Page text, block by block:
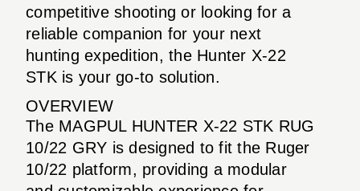
competitive shooting or looking for a
reliable companion for your next
hunting expedition, the Hunter X-22
STK is your go-to solution.
OVERVIEW
The MAGPUL HUNTER X-22 STK RUG
10/22 GRY is designed to fit the Ruger
10/22 platform, providing a modular